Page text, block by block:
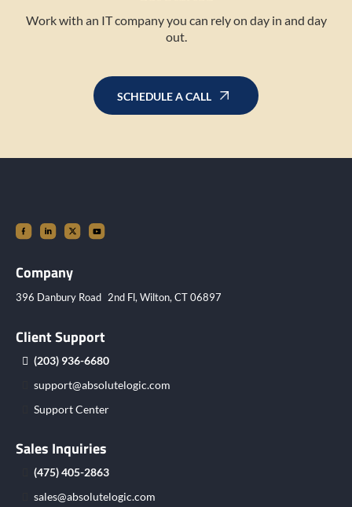
Work with an IT company you can rely on day in and day
out.
SCHEDULE A CALL
Company
396 Danbury Road 2nd Fl, Wilton, CT 06897
Client Support
(203) 936-6680
support@absolutelogic.com
Support Center
Sales Inquiries
(475) 405-2863
sales@absolutelogic.com